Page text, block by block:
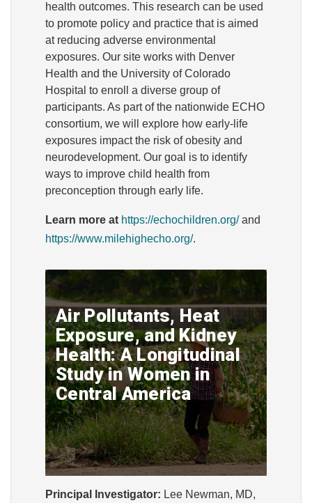
health outcomes. This research can be used
to promote policy and practice that is aimed
at reducing adverse environmental
exposures. Our site works with Denver
Health and the University of Colorado
Hospital to enroll a diverse group of
participants. As part of the nationwide ECHO
consortium, we will explore how early-life
exposures impact the risk of obesity and
neurodevelopment. Our goal is to identify
ways to improve child health from
preconception through early life.
Learn more at https://echochildren.org/and
https://www.milehighecho.org/.
Air Pollutants, Heat
Exposure, and Kidney
Health: A Longitudinal
Study in Women in
Central America
Principal Investigator: Lee Newman, MD,